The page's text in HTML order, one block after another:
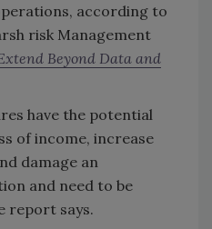
according to
risk Management
Beyond Data and
have the potential
of income, increase
damage an
and need to be
report says.